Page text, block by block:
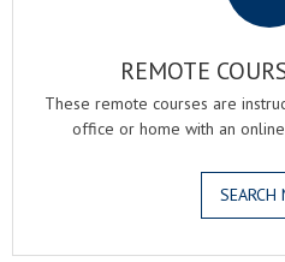
REMOTE
These remote courses are
office or home with an
SEARCH